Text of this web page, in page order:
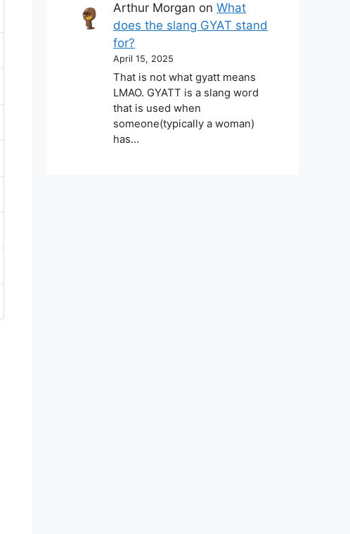
Arthur Morgan onWhat
does the slang GYAT stand
for?
April 15, 2025
That is not what gyatt means
LMAO. GYATT is a slang word
that is used when
someone(typically a woman)
has…